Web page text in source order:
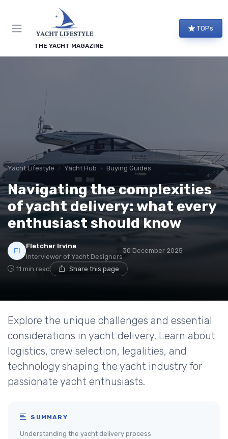
THE YACHT MAGAZINE
TOPs
Yacht Lifestyle Yacht Hub Buying Guides
Navigating the complexities
of yacht delivery: what every
enthusiast should know
Fletcher Irvine
Interviewer of Yacht Designers
30 December 2025
11 min read Share this page
Explore the unique challenges and essential
considerations in yacht delivery. Learn about
logistics, crew selection, legalities, and
technology shaping the yacht industry for
passionate yacht enthusiasts.
SUMMARY
Understanding the yacht delivery process